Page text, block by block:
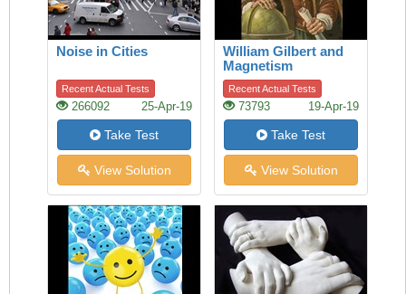
Noise in Cities
Recent Actual Tests
266092 25-Apr-19
Take Test
View Solution
William Gilbert and
Magnetism
Recent Actual Tests
73793 19-Apr-19
Take Test
View Solution